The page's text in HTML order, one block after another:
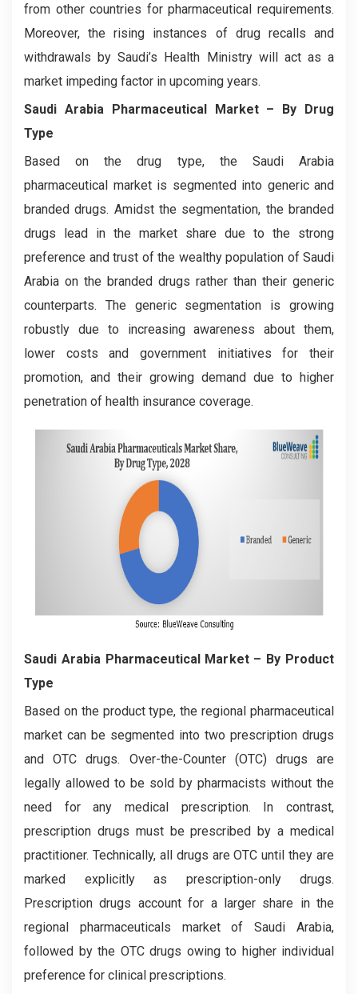
from other countries for pharmaceutical requirements.
Moreover, the rising instances of drug recalls and
withdrawals by Saudi’s Health Ministry will act as a
market impeding factor in upcoming years.
Saudi Arabia Pharmaceutical Market – By Drug
Type
Based on the drug type, the Saudi Arabia
pharmaceutical market is segmented into generic and
branded drugs. Amidst the segmentation, the branded
drugs lead in the market share due to the strong
preference and trust of the wealthy population of Saudi
Arabia on the branded drugs rather than their generic
counterparts. The generic segmentation is growing
robustly due to increasing awareness about them,
lower costs and government initiatives for their
promotion, and their growing demand due to higher
penetration of health insurance coverage.
Saudi Arabia Pharmaceutical Market – By Product
Type
Based on the product type, the regional pharmaceutical
market can be segmented into two prescription drugs
and OTC drugs. Over-the-Counter (OTC) drugs are
legally allowed to be sold by pharmacists without the
need for any medical prescription. In contrast,
prescription drugs must be prescribed by a medical
practitioner. Technically, all drugs are OTC until they are
marked explicitly as prescription-only drugs.
Prescription drugs account for a larger share in the
regional pharmaceuticals market of Saudi Arabia,
followed by the OTC drugs owing to higher individual
preference for clinical prescriptions.